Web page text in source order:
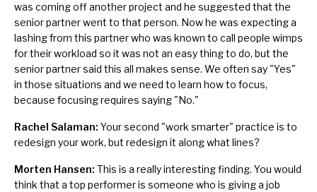
was coming off another project and he suggested that the
senior partner went to that person. Now he was expecting a
lashing from this partner who was known to call people wimps
for their workload so it was not an easy thing to do, but the
senior partner said this all makes sense. We often say "Yes"
in those situations and we need to learn how to focus,
because focusing requires saying "No."
Rachel Salaman: Your second "work smarter" practice is to
redesign your work, but redesign it along what lines?
Morten Hansen: This is a really interesting finding. You would
think that a top performer is someone who is giving a job